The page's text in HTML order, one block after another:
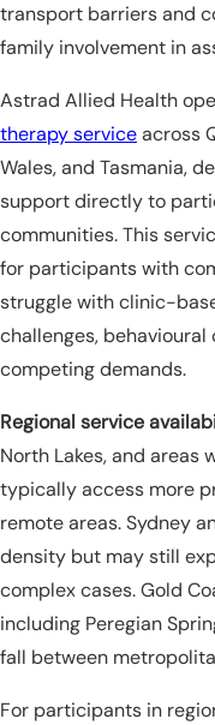
transport barriers and
family involvement in
Astrad Allied Health
therapy serviceacross
Wales, and Tasmania,
support directly to
communities. This
for participants with
struggle with clinic-
challenges,
competing demands.
Regional service
North Lakes, and areas
typically access more
remote areas. Sydney
density but may still
complex cases. Gold
including Peregian
fall between
For participants in